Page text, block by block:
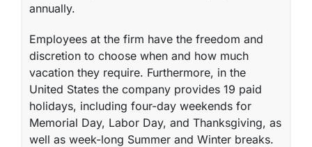
annually.
Employees at the firm have the freedom and
discretion to choose when and how much
vacation they require. Furthermore, in the
United States the company provides 19 paid
holidays, including four-day weekends for
Memorial Day, Labor Day, and Thanksgiving, as
well as week-long Summer and Winter breaks.